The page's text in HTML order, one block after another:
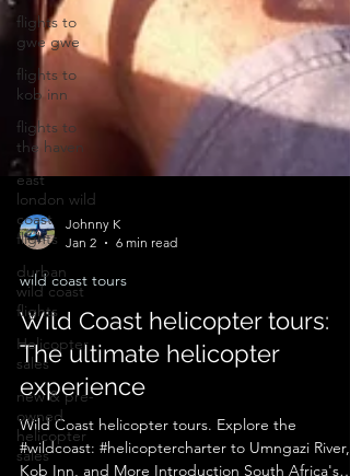
flights to
gwe gwe
flights to
kob inn
flights to
the haven
east
london wild
coast
flights
durban
wild coast
flights
Helicopter
sales
new & pre-
owned
helicopter
sales
Jan 2
6 min read
wild coast tours
Wild Coast helicopter tours:
The ultimate helicopter
experience
Wild Coast helicopter tours. Explore the